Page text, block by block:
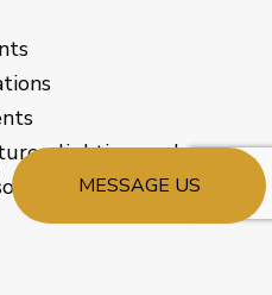
MESSAGE US
lighting, and more